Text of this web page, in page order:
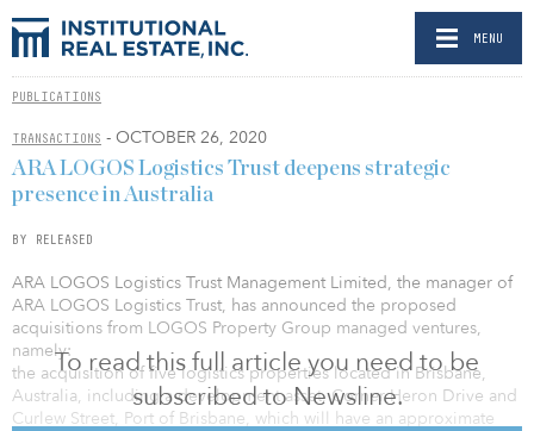
MENU
PUBLICATIONS
TRANSACTIONS - OCTOBER 26, 2020
To read this full article you need to be
subscribed to Newsline.
ARA LOGOS Logistics Trust deepens strategic
presence in Australia
BY RELEASED
ARA LOGOS Logistics Trust Management Limited, the manager of
ARA LOGOS Logistics Trust, has announced the proposed
acquisitions from LOGOS Property Group managed ventures,
namely:
the acquisition of five logistics properties located in Brisbane,
Australia, including a development asset, Corner Heron Drive and
Curlew Street, Port of Brisbane, which will have an approximate